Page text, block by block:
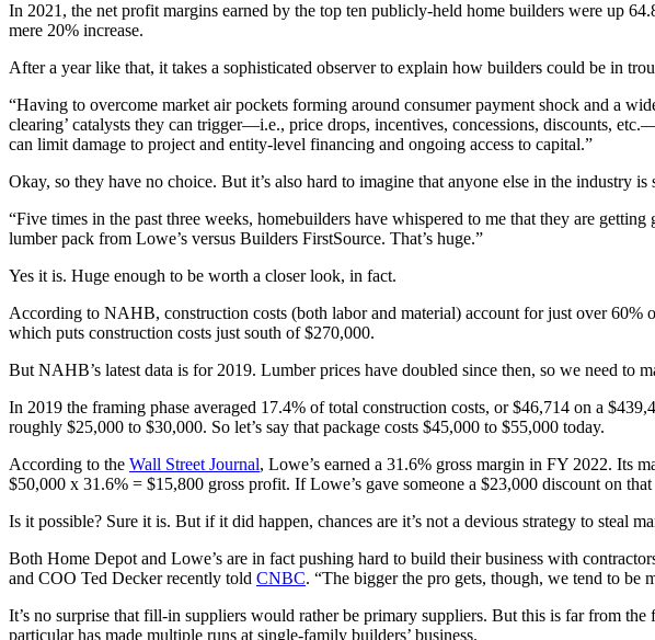
In 2021, the net profit margins earned by the top ten publicly-held home builders were up
mere 20% increase.
After a year like that, it takes a sophisticated observer to explain how builders could be in
“Having to overcome market air pockets forming around consumer payment shock and a
clearing’ catalysts they can trigger—i.e., price drops, incentives, concessions, discounts,
can limit damage to project and entity-level financing and ongoing access to capital.”
Okay, so they have no choice. But it’s also hard to imagine that anyone else in the industry
“Five times in the past three weeks, homebuilders have whispered to me that they are
lumber pack from Lowe’s versus Builders FirstSource. That’s huge.”
Yes it is. Huge enough to be worth a closer look, in fact.
According to NAHB, construction costs (both labor and material) account for just over
which puts construction costs just south of $270,000.
But NAHB’s latest data is for 2019. Lumber prices have doubled since then, so we need to
In 2019 the framing phase averaged 17.4% of total construction costs, or $46,714 on a
roughly $25,000 to $30,000. So let’s say that package costs $45,000 to $55,000 today.
According to the Wall Street Journal, Lowe’s earned a 31.6% gross margin in FY 2022. Its
$50,000 x 31.6% = $15,800 gross profit. If Lowe’s gave someone a $23,000 discount on
Is it possible? Sure it is. But if it did happen, chances are it’s not a devious strategy to steal
Both Home Depot and Lowe’s are in fact pushing hard to build their business with
and COO Ted Decker recently told CNBC. “The bigger the pro gets, though, we tend to be
It’s no surprise that fill-in suppliers would rather be primary suppliers. But this is far from
particular has made multiple runs at single-family builders’ business.